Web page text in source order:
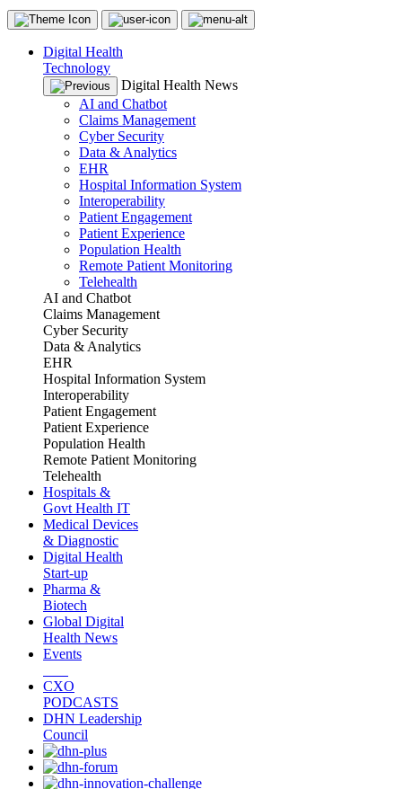
Digital Health
Technology
Digital Health News
AI and Chatbot
Claims Management
Cyber Security
Data & Analytics
EHR
Hospital Information System
Interoperability
Patient Engagement
Patient Experience
Population Health
Remote Patient Monitoring
Telehealth
AI and Chatbot
Claims Management
Cyber Security
Data & Analytics
EHR
Hospital Information System
Interoperability
Patient Engagement
Patient Experience
Population Health
Remote Patient Monitoring
Telehealth
Hospitals &
Govt Health IT
Medical Devices
& Diagnostic
Digital Health
Start-up
Pharma &
Biotech
Global Digital
Health News
Events
CXO
PODCASTS
DHN Leadership
Council